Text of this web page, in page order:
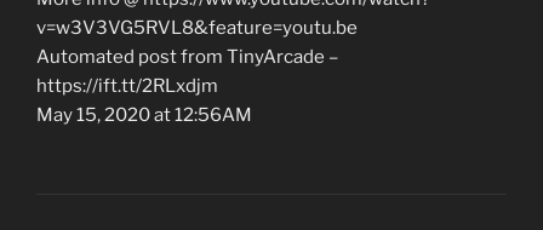
v=w3V3VG5RVL8&feature=youtu.be
Automated post from TinyArcade –
https://ift.tt/2RLxdjm
May 15, 2020 at 12:56AM